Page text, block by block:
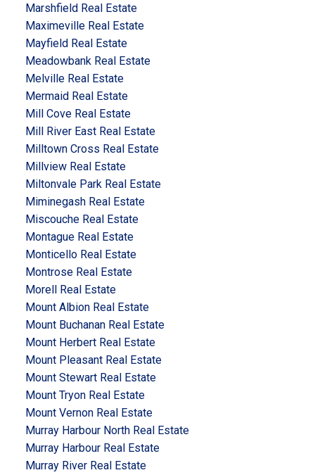
Marshfield Real Estate
Maximeville Real Estate
Mayfield Real Estate
Meadowbank Real Estate
Melville Real Estate
Mermaid Real Estate
Mill Cove Real Estate
Mill River East Real Estate
Milltown Cross Real Estate
Millview Real Estate
Miltonvale Park Real Estate
Miminegash Real Estate
Miscouche Real Estate
Montague Real Estate
Monticello Real Estate
Montrose Real Estate
Morell Real Estate
Mount Albion Real Estate
Mount Buchanan Real Estate
Mount Herbert Real Estate
Mount Pleasant Real Estate
Mount Stewart Real Estate
Mount Tryon Real Estate
Mount Vernon Real Estate
Murray Harbour North Real Estate
Murray Harbour Real Estate
Murray River Real Estate